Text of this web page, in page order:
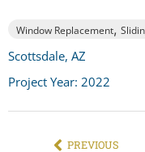
Window Replacement,
Scottsdale, AZ
Project Year: 2022
PREVIOUS